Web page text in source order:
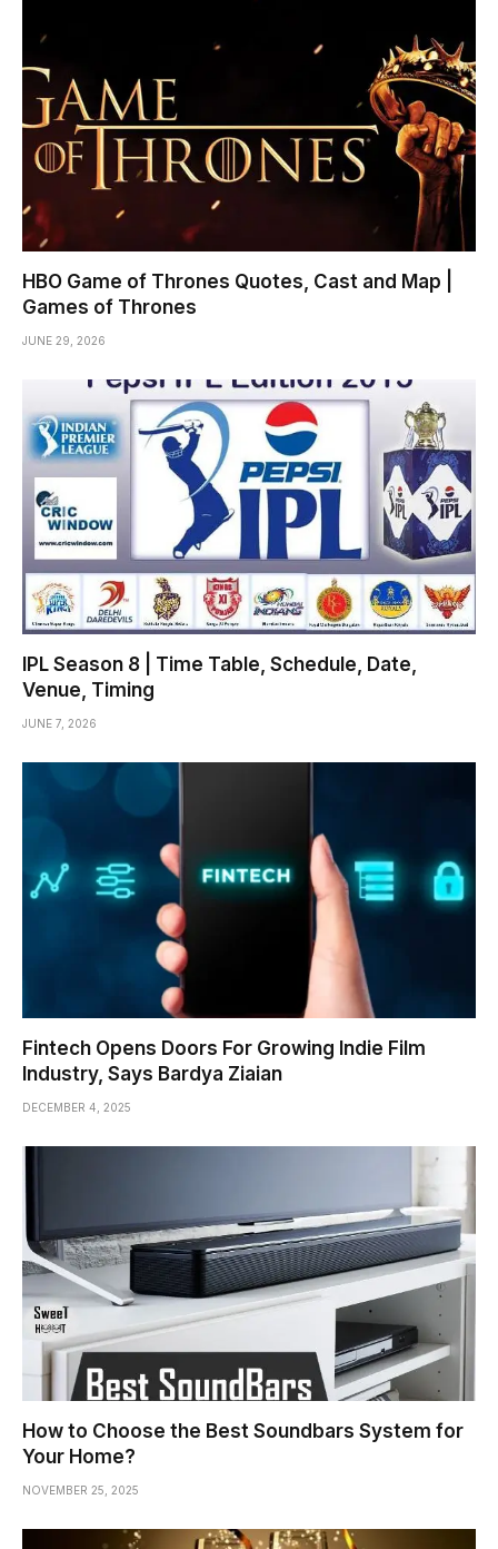
HBO Game of Thrones Quotes, Cast and Map |
Games of Thrones
JUNE 29, 2026
IPL Season 8 | Time Table, Schedule, Date,
Venue, Timing
JUNE 7, 2026
Fintech Opens Doors For Growing Indie Film
Industry, Says Bardya Ziaian
DECEMBER 4, 2025
How to Choose the Best Soundbars System for
Your Home?
NOVEMBER 25, 2025